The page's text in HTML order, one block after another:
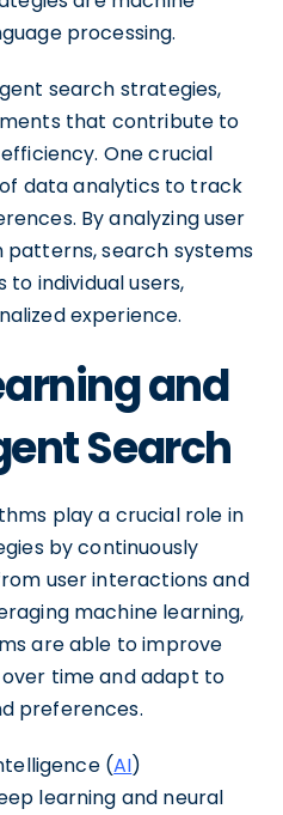
processing.
search strategies,
that contribute to
One crucial
data analytics to track
By analyzing user
search systems
individual users,
experience.
and
Search
play a crucial role in
by continuously
user interactions and
machine learning,
are able to improve
time and adapt to
preferences.
(AI)
learning and neural